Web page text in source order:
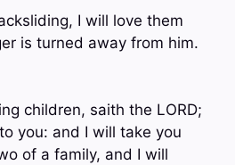
I will love them
is turned away from him.
children, saith the LORD;
you: and I will take you
of a family, and I will